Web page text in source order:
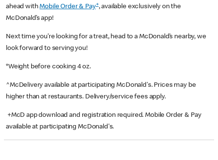
ahead withMobile Order & Pay+, available exclusively on the
McDonald’s app!
Next time you’re looking for a treat, head to a McDonald’s nearby, we
look forward to serving you!
*Weight before cooking 4 oz.
^McDelivery available at participating McDonald's. Prices may be
higher than at restaurants. Delivery/service fees apply.
+McD app download and registration required. Mobile Order & Pay
available at participating McDonald's.